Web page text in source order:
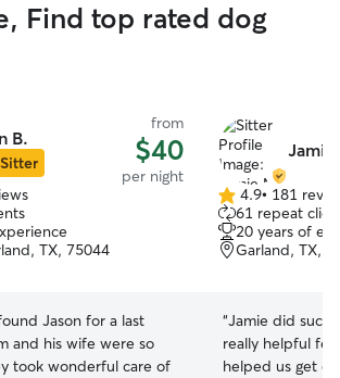
Find top rated dog
B.
from
$40
per night
TX, 75044
Jason for a last
and his wife were so
took wonderful care of
Jamie
4.9
out
of
5
4.9• 181
61 repeat
20 years of
Garland, TX,
“Jamie did such
really helpful
helped us get